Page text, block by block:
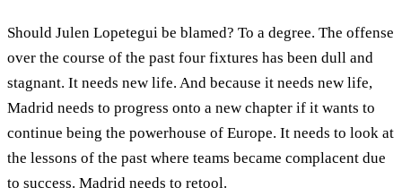
Should Julen Lopetegui be blamed? To a degree. The offense
over the course of the past four fixtures has been dull and
stagnant. It needs new life. And because it needs new life,
Madrid needs to progress onto a new chapter if it wants to
continue being the powerhouse of Europe. It needs to look at
the lessons of the past where teams became complacent due
to success. Madrid needs to retool.